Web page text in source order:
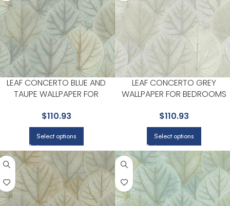
LEAF CONCERTO BLUE AND
TAUPE WALLPAPER FOR
CORNERS | CANDICE OLSON
$110.93
Select options
LEAF CONCERTO GREY
WALLPAPER FOR BEDROOMS
CANDICE OLSON
$110.93
Select options